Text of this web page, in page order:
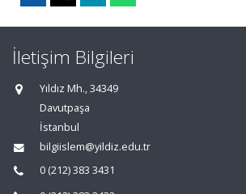
İletişim Bilgileri
Yıldız Mh., 34349
Davutpaşa
İstanbul
bilgiislem@yildiz.edu.tr
0 (212) 383 3431